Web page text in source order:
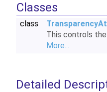
Classes
class
This controls
More...
Detailed